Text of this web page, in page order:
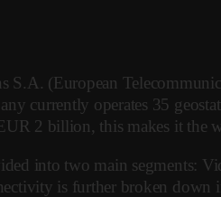
S.A. (European
currently operates 35
2 billion, this makes it the
into two main segments:
is further broken down